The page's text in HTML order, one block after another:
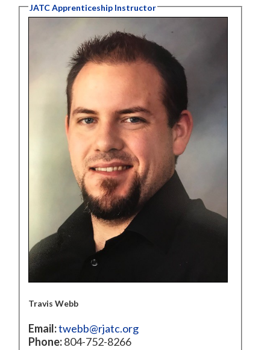
JATC Apprenticeship Instructor
Travis Webb
Email:twebb@rjatc.org
Phone:804-752-8266